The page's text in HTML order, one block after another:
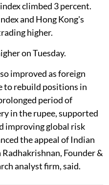
climbed 3 percent.
and Hong Kong's
higher.
on Tuesday.
improved as foreign
rebuild positions in
period of
in the rupee, supported
improving global risk
the appeal of Indian
Founder &
analyst firm, said.